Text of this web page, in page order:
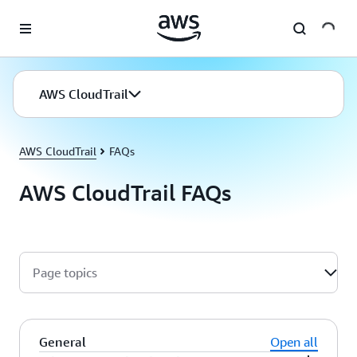
AWS CloudTrail
AWS CloudTrail FAQs
AWS CloudTrail FAQs
Page topics
General
Open all